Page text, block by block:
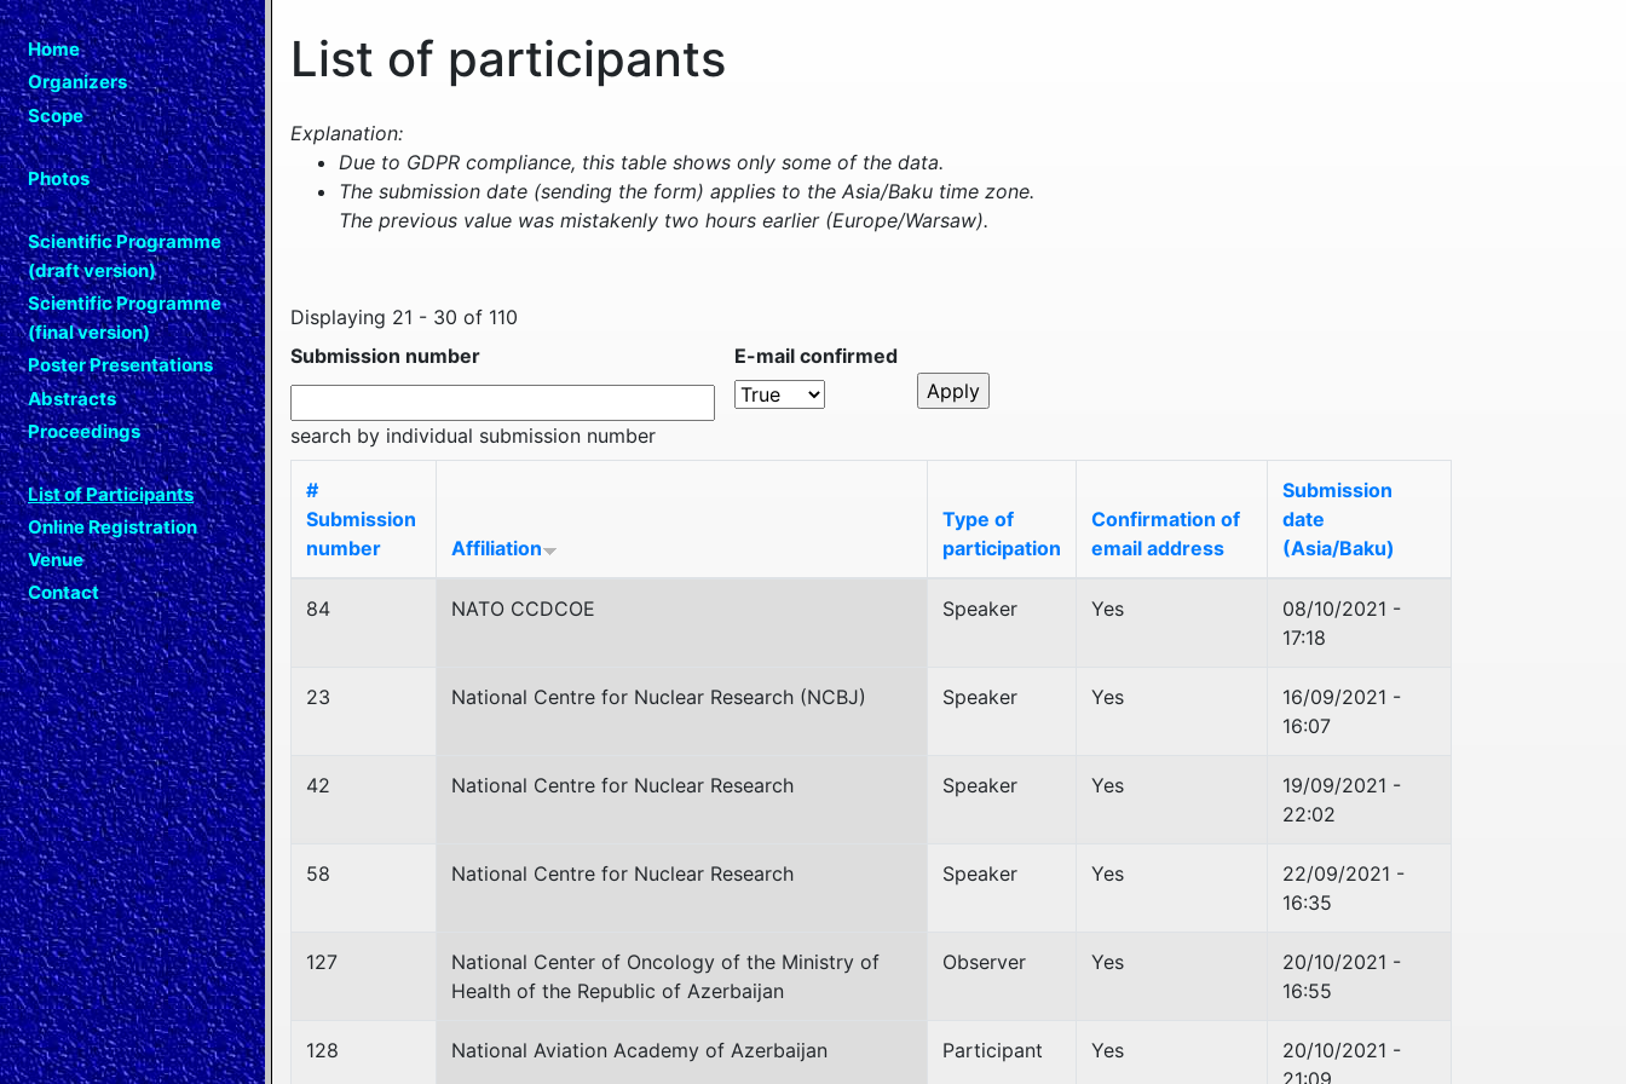
Home
Organizers
Scope
Photos
Scientific Programme
(draft version)
Scientific Programme
(final version)
Poster Presentations
Abstracts
Proceedings
List of Participants
Online Registration
Venue
Contact
List of participants
Explanation:
Due to GDPR compliance, this table shows only some of the data.
The submission date (sending the form) applies to the Asia/Baku time zone.
The previous value was mistakenly two hours earlier (Europe/Warsaw).
Displaying 21 - 30 of 110
Submission number
search by individual submission number
E-mail confirmed
#
Submission
number
Affiliation
Type of
participation
Confirmation of
email address
Submission
date
(Asia/Baku)
84 NATO CCDCOE Speaker Yes
08/10/2021 -
17:18
23 National Centre for Nuclear Research (NCBJ) Speaker Yes
16/09/2021 -
16:07
42 National Centre for Nuclear Research Speaker Yes
19/09/2021 -
22:02
58 National Centre for Nuclear Research Speaker Yes
22/09/2021 -
16:35
127
National Center of Oncology of the Ministry of
Health of the Republic of Azerbaijan
Observer Yes
20/10/2021 -
16:55
128 National Aviation Academy of Azerbaijan Participant Yes
20/10/2021 -
21:09